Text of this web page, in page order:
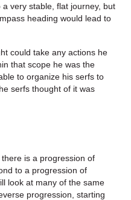
very stable, flat journey, but
heading would lead to
could take any actions he
that scope he was the
to organize his serfs to
serfs thought of it was
there is a progression of
to a progression of
look at many of the same
progression, starting